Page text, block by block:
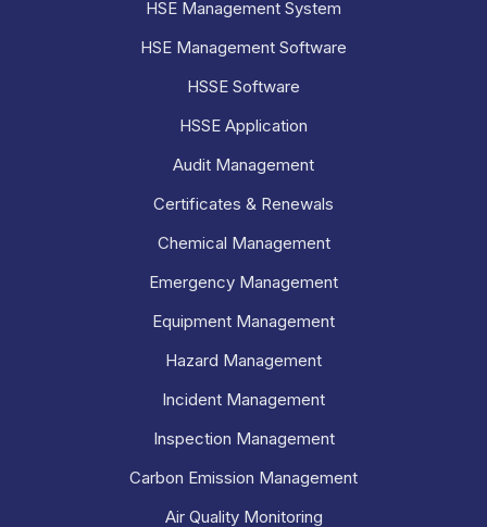
HSE Management System
HSE Management Software
HSSE Software
HSSE Application
Audit Management
Certificates & Renewals
Chemical Management
Emergency Management
Equipment Management
Hazard Management
Incident Management
Inspection Management
Carbon Emission Management
Air Quality Monitoring